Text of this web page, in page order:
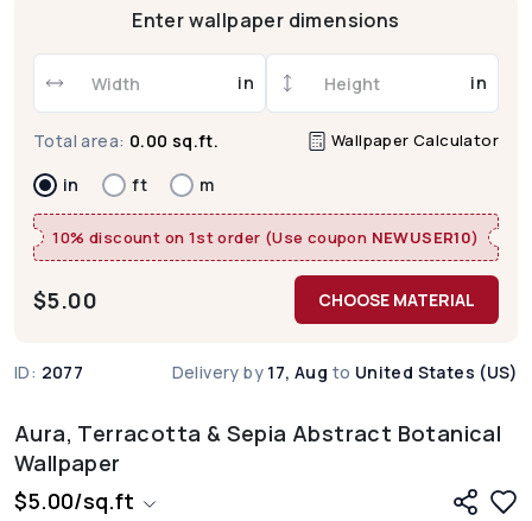
Aura, Terracotta & Sepia Abstract Botanical
Wallpaper
$5.00/sq.ft
Enter wallpaper dimensions
in in
Total area: 0.00 sq.ft. Wallpaper Calculator
in ft m
10% discount on 1st order (Use coupon NEWUSER10)
$5.00 CHOOSE MATERIAL
ID: 2077 Delivery by 17, Aug to United States (US)